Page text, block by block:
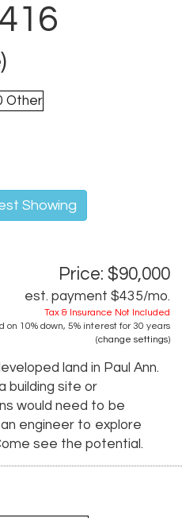
Showing
Price: $90,000
est. payment $435/mo.
Tax & Insurance Not Included
on 10% down, 5% interest for 30 years
(change settings)
land in Paul Ann.
building site or
would need to be
engineer to explore
see the potential.